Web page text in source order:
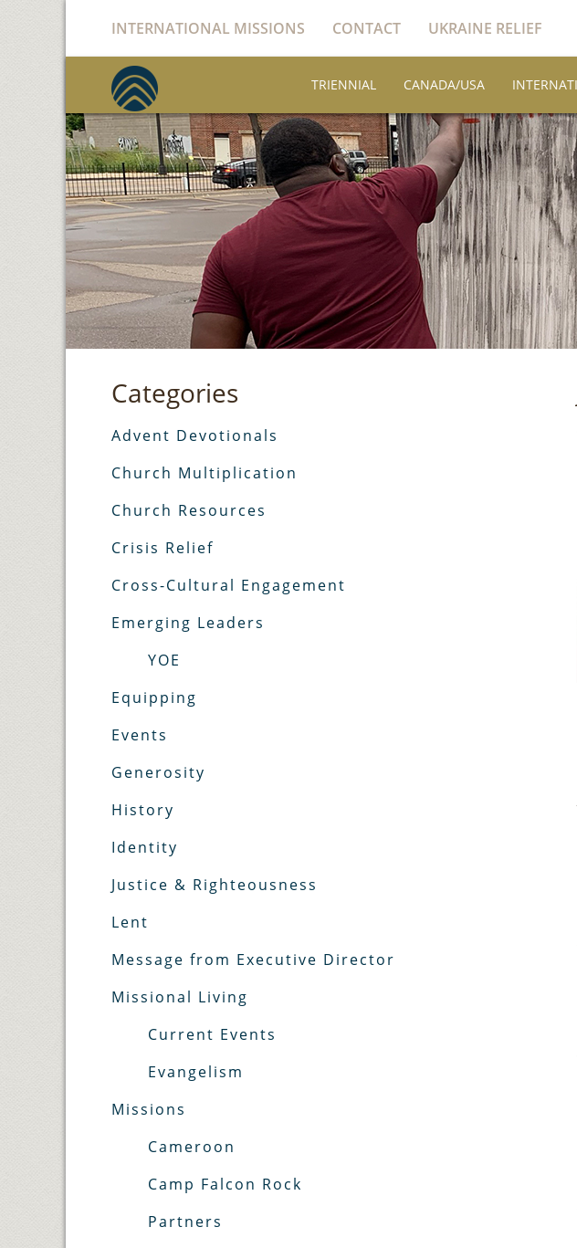
INTERNATIONAL MISSIONS CONTACT UKRAINE RELIEF
TRIENNIAL CANADA/USA
Categories
Advent Devotionals
Church Multiplication
Church Resources
Crisis Relief
Cross-Cultural Engagement
Emerging Leaders
YOE
Equipping
Events
Generosity
History
Identity
Justice & Righteousness
Lent
Message from Executive Director
Missional Living
Current Events
Evangelism
Missions
Cameroon
Camp Falcon Rock
Partners